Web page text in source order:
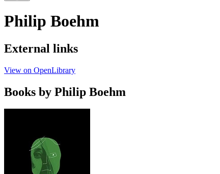
Philip Boehm
External links
View on OpenLibrary
Books by Philip Boehm